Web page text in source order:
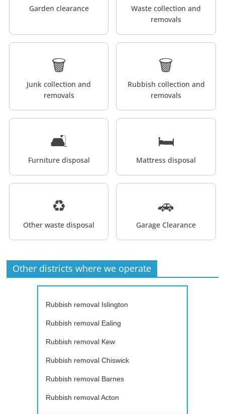
Garden clearance
Waste collection and
removals
🗑️
Junk collection and
removals
🗑️
Rubbish collection and
removals
🛋️
Furniture disposal
🛏️
Mattress disposal
♻️
Other waste disposal
🚗
Garage Clearance
Other districts where we operate
Rubbish removal Islington
Rubbish removal Ealing
Rubbish removal Kew
Rubbish removal Chiswick
Rubbish removal Barnes
Rubbish removal Acton